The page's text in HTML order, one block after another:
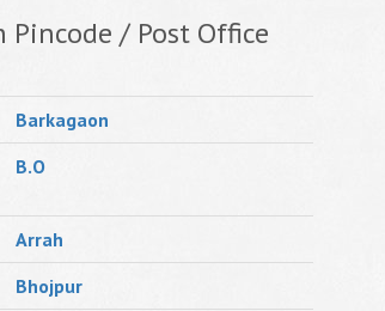
Pincode / Post Office
Barkagaon
B.O
Arrah
Bhojpur